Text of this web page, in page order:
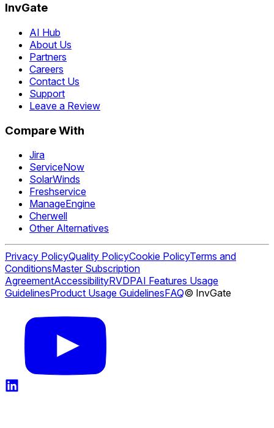
InvGate
AI Hub
About Us
Partners
Careers
Contact Us
Support
Leave a Review
Compare With
Jira
ServiceNow
SolarWinds
Freshservice
ManageEngine
Cherwell
Other Alternatives
Privacy PolicyQuality PolicyCookie PolicyTerms and
ConditionsMaster Subscription
AgreementAccessibilityRVDPAI Features Usage
GuidelinesProduct Usage GuidelinesFAQ© InvGate